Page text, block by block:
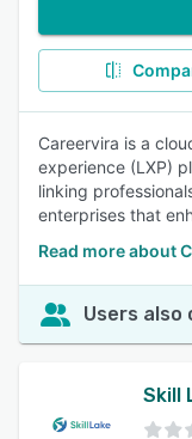
Careervira is a
experience (LXP)
linking
enterprises that
Read more about
Users also
Skill